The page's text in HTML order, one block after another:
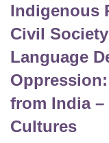
Indigenous
Civil
Language
from India –
Cultures